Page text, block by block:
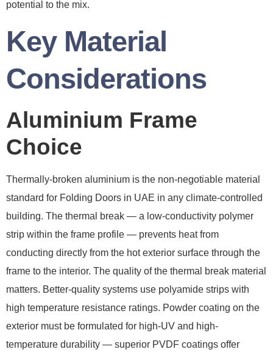
potential to the mix.
Key Material
Considerations
Aluminium Frame
Choice
Thermally-broken aluminium is the non-negotiable material
standard for Folding Doors in UAE in any climate-controlled
building. The thermal break — a low-conductivity polymer
strip within the frame profile — prevents heat from
conducting directly from the hot exterior surface through the
frame to the interior. The quality of the thermal break material
matters. Better-quality systems use polyamide strips with
high temperature resistance ratings. Powder coating on the
exterior must be formulated for high-UV and high-
temperature durability — superior PVDF coatings offer